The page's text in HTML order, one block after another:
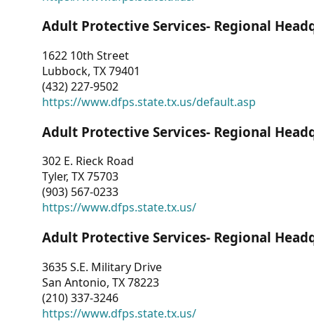
Adult Protective Services- Regional
1622 10th Street
Lubbock, TX 79401
(432) 227-9502
https://www.dfps.state.tx.us/default.asp
Adult Protective Services- Regional
302 E. Rieck Road
Tyler, TX 75703
(903) 567-0233
https://www.dfps.state.tx.us/
Adult Protective Services- Regional
3635 S.E. Military Drive
San Antonio, TX 78223
(210) 337-3246
https://www.dfps.state.tx.us/